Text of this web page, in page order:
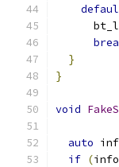
}
}
void
auto
if (